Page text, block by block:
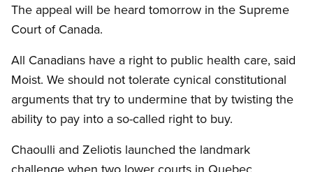
The appeal will be heard tomorrow in the Supreme
Court of Canada.
All Canadians have a right to public health care, said
Moist. We should not tolerate cynical constitutional
arguments that try to undermine that by twisting the
ability to pay into a so-called right to buy.
Chaoulli and Zeliotis launched the landmark